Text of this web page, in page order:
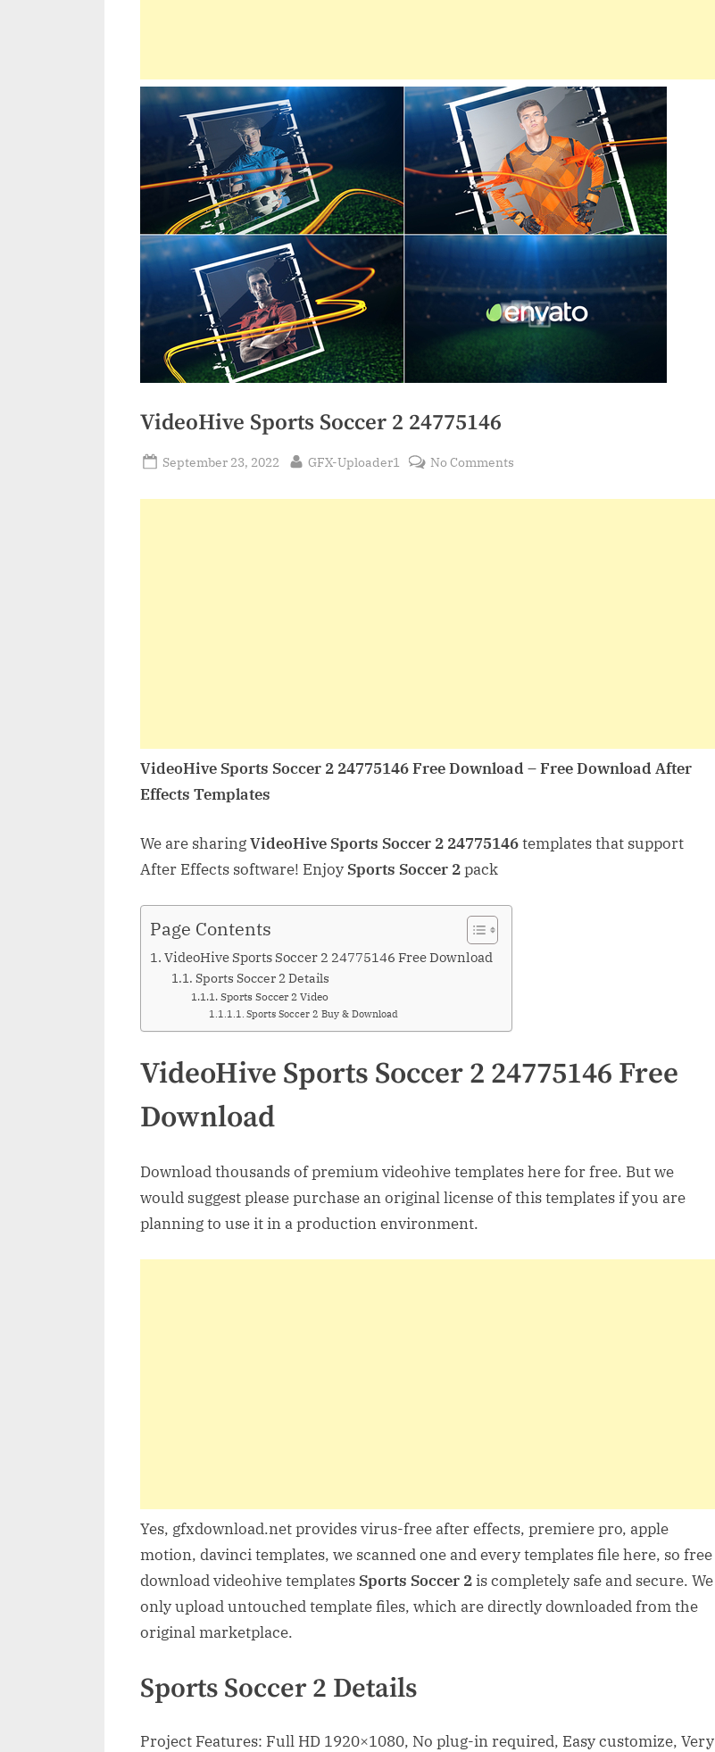
VideoHive Sports Soccer 2 24775146
Posted
September 23, 2022 By
GFX-Uploader1 No Comments
VideoHive Sports Soccer 2 24775146 Free Download – Free Download After
Effects Templates
We are sharingVideoHive Sports Soccer 2 24775146templates that support
After Effects software! Enjoy Sports Soccer 2pack
Page Contents
VideoHive Sports Soccer 2 24775146 Free Download
Sports Soccer 2 Details
Sports Soccer 2 Video
Sports Soccer 2 Buy & Download
VideoHive Sports Soccer 2 24775146 Free
Download
Download thousands of premium videohive templates here for free. But we
would suggest please purchase an original license of this templates if you are
planning to use it in a production environment.
Yes, gfxdownload.net provides virus-free after effects, premiere pro, apple
motion, davinci templates, we scanned one and every templates file here, so free
download videohive templates Sports Soccer 2is completely safe and secure. We
only upload untouched template files, which are directly downloaded from the
original marketplace.
Sports Soccer 2 Details
Project Features: Full HD 1920×1080, No plug-in required, Easy customize, Very